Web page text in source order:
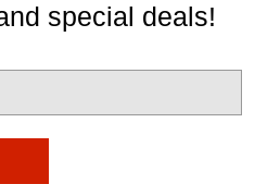
special deals!